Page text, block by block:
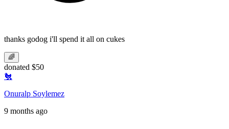
thanks godog i'll spend it all on cukes
🌈
donated $50
🐔
Onuralp Soylemez
9 months ago